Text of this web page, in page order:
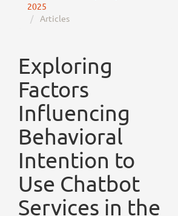
2025
Articles
Exploring
Factors
Influencing
Behavioral
Intention to
Use Chatbot
Services in the